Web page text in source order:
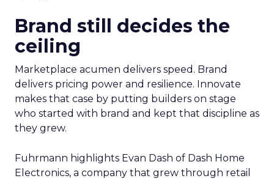
Brand still decides the
ceiling
Marketplace acumen delivers speed. Brand
delivers pricing power and resilience. Innovate
makes that case by putting builders on stage
who started with brand and kept that discipline as
they grew.
Fuhrmann highlights Evan Dash of Dash Home
Electronics, a company that grew through retail